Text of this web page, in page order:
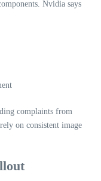
Nvidia says
complaints from
on consistent image